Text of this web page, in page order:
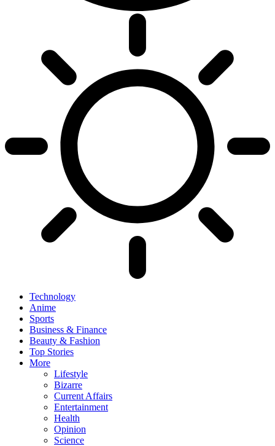
Technology
Anime
Sports
Business & Finance
Beauty & Fashion
Top Stories
More
Lifestyle
Bizarre
Current Affairs
Entertainment
Health
Opinion
Science